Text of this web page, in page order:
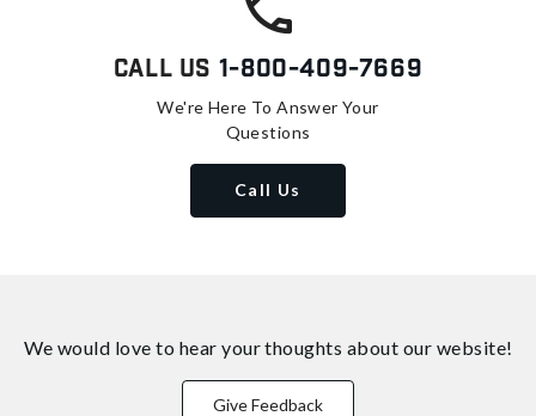
Call Us 1-800-409-7669
We're Here To Answer Your
Questions
Call Us
We would love to hear your thoughts about our website!
Give Feedback